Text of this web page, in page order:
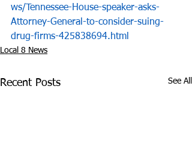
ws/Tennessee-House-speaker-asks-
Attorney-General-to-consider-suing-
drug-firms-425838694.html
Local 8 News
Recent Posts See All